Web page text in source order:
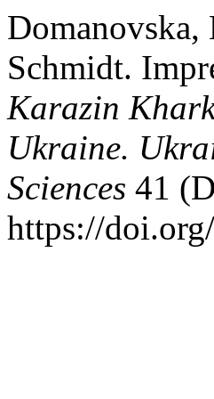
Schmidt.
Karazin
Ukraine.
Sciences 41
https://